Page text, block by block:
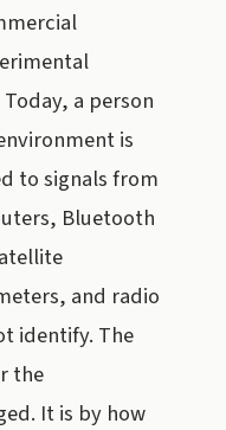
a person
is
to signals from
Bluetooth
and radio
identify. The
the
It is by how